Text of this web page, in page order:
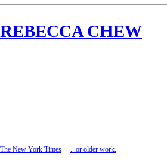
REBECCA CHEW
The New York Times ...or older work.